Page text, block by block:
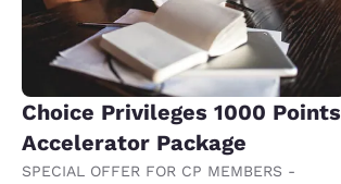
Choice Privileges 1000 Points
Accelerator Package
SPECIAL OFFER FOR CP MEMBERS -